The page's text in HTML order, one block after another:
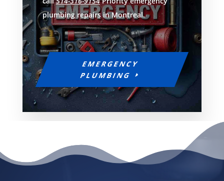
plumbing repairs in Montreal.
EMERGENCY
PLUMBING